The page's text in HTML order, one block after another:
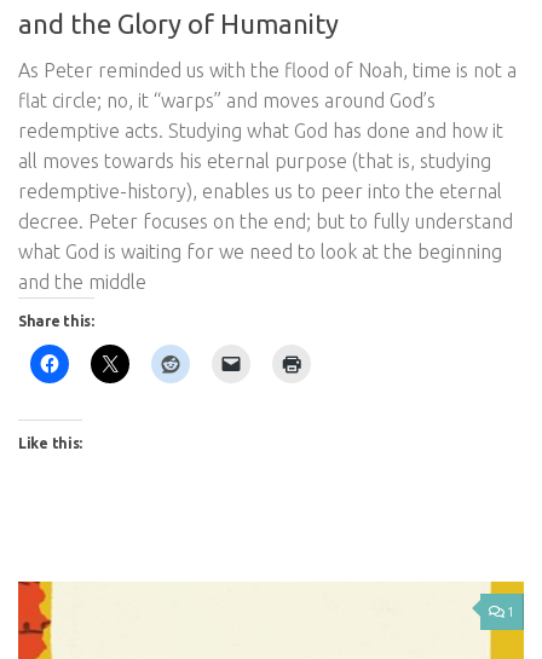
and the Glory of Humanity
As Peter reminded us with the flood of Noah, time is not a
flat circle; no, it “warps” and moves around God’s
redemptive acts. Studying what God has done and how it
all moves towards his eternal purpose (that is, studying
redemptive-history), enables us to peer into the eternal
decree. Peter focuses on the end; but to fully understand
what God is waiting for we need to look at the beginning
and the middle
Share this:
Like this:
1